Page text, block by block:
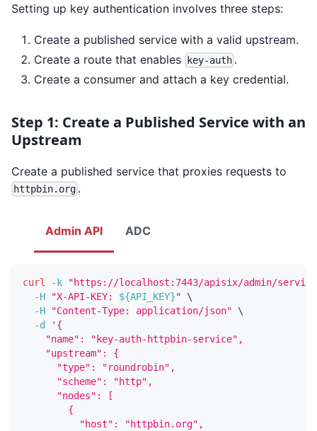
Setting up key authentication involves three steps:
Create a published service with a valid upstream.
Create a route that enables
key-auth .
Create a consumer and attach a key credential.
Step 1: Create a Published Service with an
Upstream
Create a published service that proxies requests to
httpbin.org .
Admin API ADC
curl -k
"https://localhost:7443/apisix/admin/
-H
"X-API-KEY: ${API_KEY}"
\
-H
"Content-Type: application/json"
\
-d
'{
    "name": "key-auth-httpbin-service",
    "upstream": {
      "type": "roundrobin",
      "scheme": "http",
      "nodes": [
        {
          "host": "httpbin.org",